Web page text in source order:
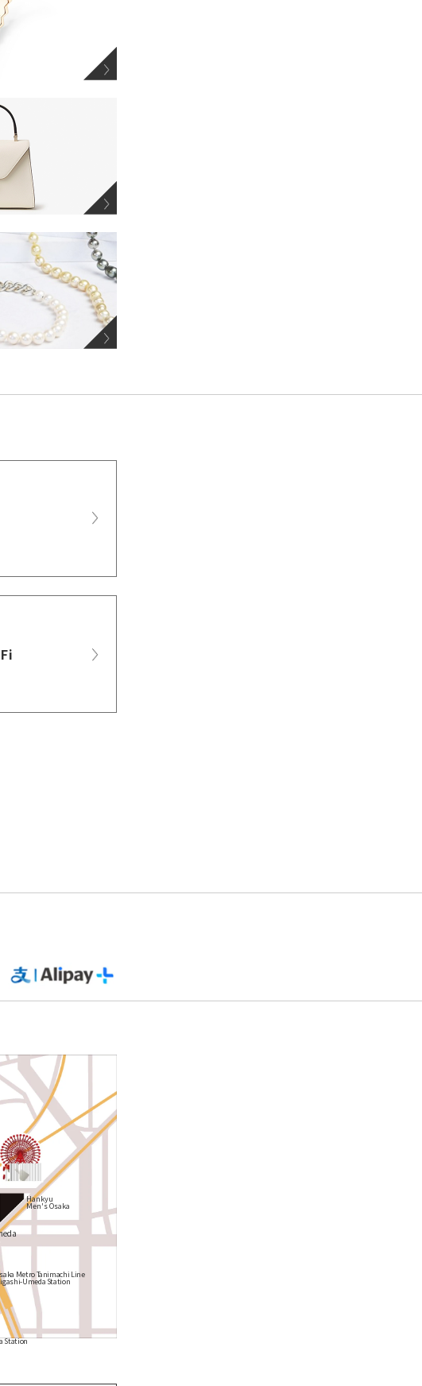
Hankyu
Men's Osaka
Metro Tanimachi Line
Umeda Station
Station